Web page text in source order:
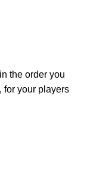
the order you
for your players